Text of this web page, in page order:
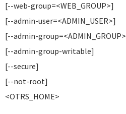
[--web-group=<WEB_GROUP>]
[--admin-user=<ADMIN_USER>]
[--admin-
[--admin-group-writable]
[--secure]
[--not-root]
<OTRS_HOME>